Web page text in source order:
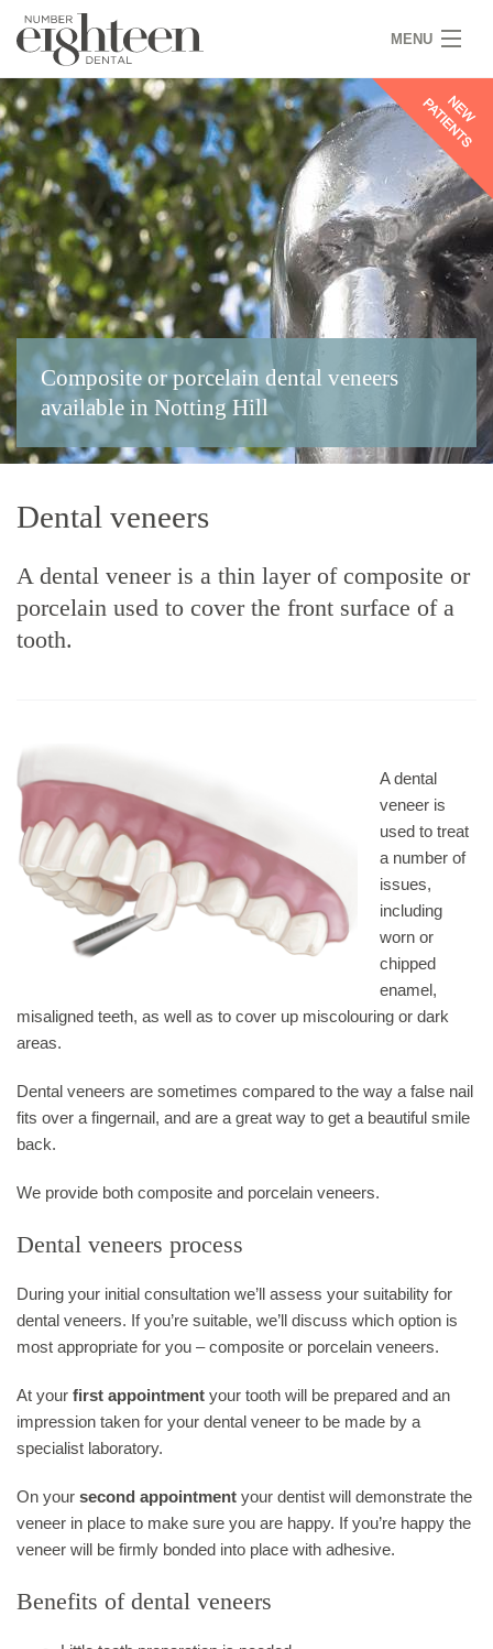
MENU
HOME
COVID 19
NEW PATIENTS
SERVICES
PRACTICE
GALLERY
WHY US
Composite or porcelain dental veneers
available in Notting Hill
Dental veneers
A dental veneer is a thin layer of composite or
porcelain used to cover the front surface of a
tooth.
A dental
veneer is
used to treat
a number of
issues,
including
worn or
chipped
enamel,
misaligned teeth, as well as to cover up miscolouring or dark
areas.
Dental veneers are sometimes compared to the way a false nail
fits over a fingernail, and are a great way to get a beautiful smile
back.
We provide both composite and porcelain veneers.
Dental veneers process
During your initial consultation we’ll assess your suitability for
dental veneers. If you’re suitable, we’ll discuss which option is
most appropriate for you – composite or porcelain veneers.
At your first appointment your tooth will be prepared and an
impression taken for your dental veneer to be made by a
specialist laboratory.
On your second appointment your dentist will demonstrate the
veneer in place to make sure you are happy. If you’re happy the
veneer will be firmly bonded into place with adhesive.
Benefits of dental veneers